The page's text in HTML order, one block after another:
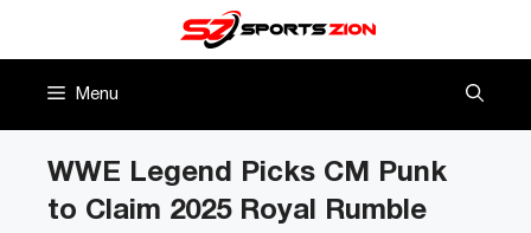
Menu
WWE Legend Picks CM Punk
to Claim 2025 Royal Rumble